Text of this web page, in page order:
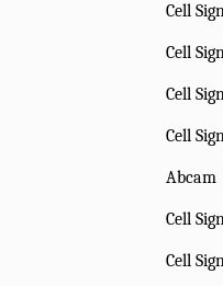
Cell
Cell
Cell
Cell
Abcam
Cell
Cell